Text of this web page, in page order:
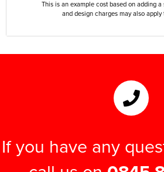
This is an example cost based on adding
and design charges may also apply
If you have any